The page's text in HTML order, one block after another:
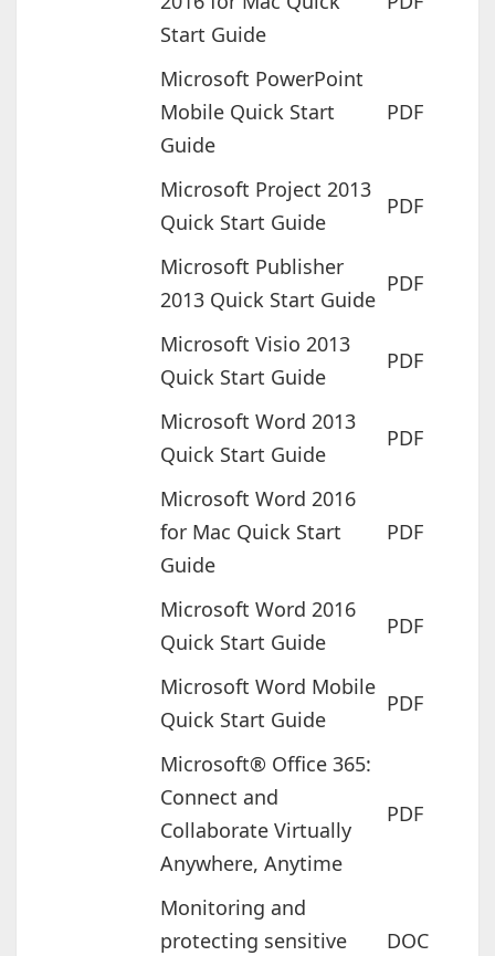
Start Guide
Microsoft PowerPoint
Mobile Quick Start
Guide
PDF
Microsoft Project 2013
Quick Start Guide
PDF
Microsoft Publisher
2013 Quick Start Guide
PDF
Microsoft Visio 2013
Quick Start Guide
PDF
Microsoft Word 2013
Quick Start Guide
PDF
Microsoft Word 2016
for Mac Quick Start
Guide
PDF
Microsoft Word 2016
Quick Start Guide
PDF
Microsoft Word Mobile
Quick Start Guide
PDF
Microsoft® Office 365:
Connect and
Collaborate Virtually
Anywhere, Anytime
PDF
Monitoring and
protecting sensitive
DOC